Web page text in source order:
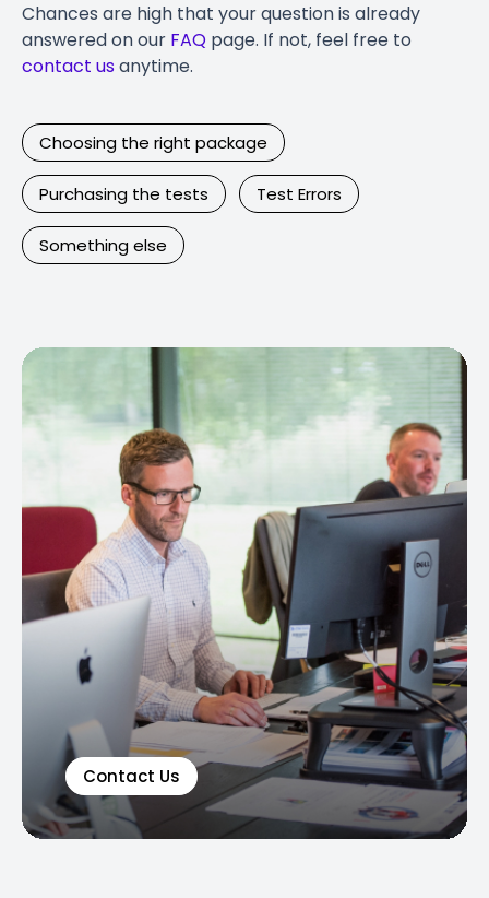
Chances are high that your question is already
answered on our FAQ page. If not, feel free to
contact usanytime.
Choosing the right package
Purchasing the tests Test Errors
Something else
Contact Us